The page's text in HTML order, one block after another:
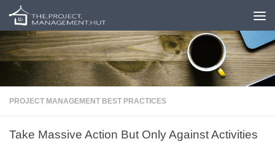
Skip to content
PROJECT MANAGEMENT BEST PRACTICES
Take Massive Action But Only Against Activities